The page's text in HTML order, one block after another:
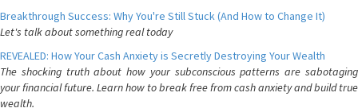
Breakthrough Success: Why You're Still Stuck (And How to Change It)
Let's talk about something real today
REVEALED: How Your Cash Anxiety is Secretly Destroying Your Wealth
The shocking truth about how your subconscious patterns are sabotaging
your financial future. Learn how to break free from cash anxiety and build true
wealth.